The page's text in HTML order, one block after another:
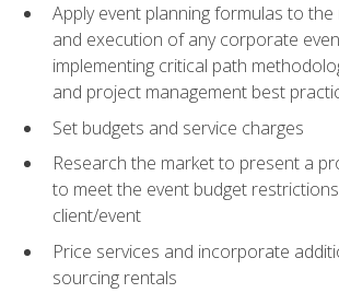
Apply event planning formulas to
and execution of any corporate
implementing critical path
and project management best
Set budgets and service charges
Research the market to present a
to meet the event budget
client/event
Price services and incorporate
sourcing rentals